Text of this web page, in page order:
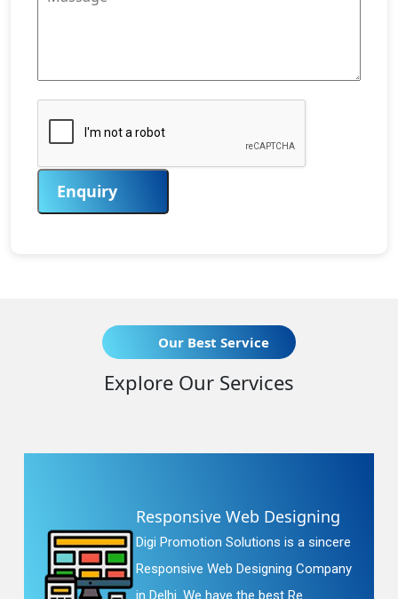
Enquiry
Our Best Service
Explore Our Services
Responsive Web Designing
Digi Promotion Solutions is a sincere
Responsive Web Designing Company
in Delhi. We have the best Re...